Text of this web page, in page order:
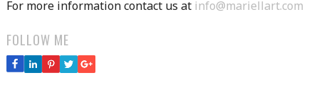
For more information contact us at info@mariellart.com
FOLLOW ME